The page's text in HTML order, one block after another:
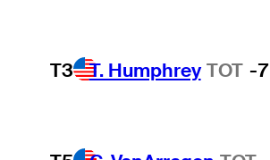
T3 T. Humphrey TOT -7